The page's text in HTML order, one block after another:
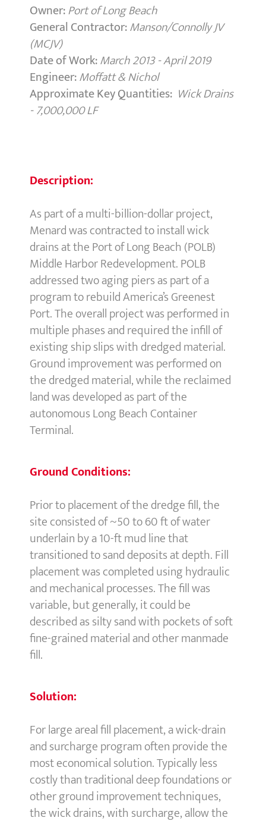
Owner:Port of Long Beach
General Contractor:Manson/Connolly JV
(MCJV)
Date of Work:March 2013 - April 2019
Engineer:Moffatt & Nichol
Approximate Key Quantities: Wick Drains
- 7,000,000 LF
Description:
As part of a multi-billion-dollar project,
Menard was contracted to install wick
drains at the Port of Long Beach (POLB)
Middle Harbor Redevelopment. POLB
addressed two aging piers as part of a
program to rebuild America’s Greenest
Port. The overall project was performed in
multiple phases and required the infill of
existing ship slips with dredged material.
Ground improvement was performed on
the dredged material, while the reclaimed
land was developed as part of the
autonomous Long Beach Container
Terminal.
Ground Conditions:
Prior to placement of the dredge fill, the
site consisted of ~50 to 60 ft of water
underlain by a 10-ft mud line that
transitioned to sand deposits at depth. Fill
placement was completed using hydraulic
and mechanical processes. The fill was
variable, but generally, it could be
described as silty sand with pockets of soft
fine-grained material and other manmade
fill.
Solution:
For large areal fill placement, a wick-drain
and surcharge program often provide the
most economical solution. Typically less
costly than traditional deep foundations or
other ground improvement techniques,
the wick drains, with surcharge, allow the